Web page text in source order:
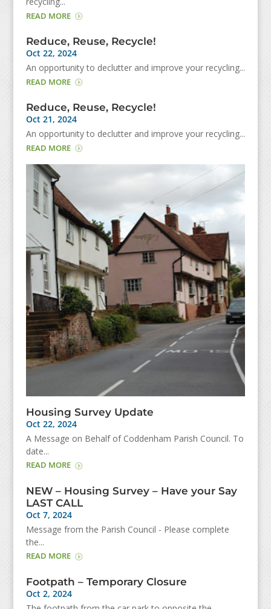
READ MORE
Reduce, Reuse, Recycle!
Oct 22, 2024
An opportunity to declutter and improve your recycling...
READ MORE
Reduce, Reuse, Recycle!
Oct 21, 2024
An opportunity to declutter and improve your recycling...
READ MORE
Housing Survey Update
Oct 22, 2024
A Message on Behalf of Coddenham Parish Council. To
date...
READ MORE
NEW – Housing Survey – Have your Say
LAST CALL
Oct 7, 2024
Message from the Parish Council - Please complete
the...
READ MORE
Footpath – Temporary Closure
Oct 2, 2024